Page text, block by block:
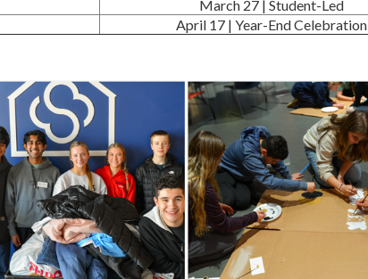
March 27 | Student-Led
April 17 | Year-End Celebration